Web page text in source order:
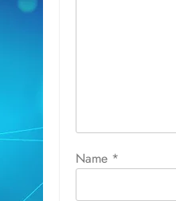
Name *